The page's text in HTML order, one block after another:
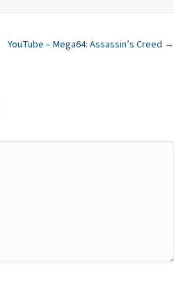
YouTube – Mega64: Assassin’s Creed →